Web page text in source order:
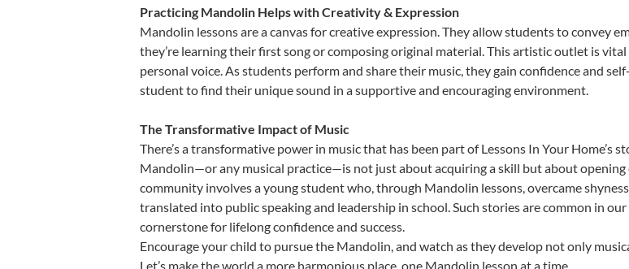
Practicing Mandolin Helps with Creativity & Expression
Mandolin lessons are a canvas for creative expression. They allow students to convey
they’re learning their first song or composing original material. This artistic outlet is
personal voice. As students perform and share their music, they gain confidence and
student to find their unique sound in a supportive and encouraging environment.
The Transformative Impact of Music
There’s a transformative power in music that has been part of Lessons In Your
Mandolin—or any musical practice—is not just about acquiring a skill but about
community involves a young student who, through Mandolin lessons, overcame
translated into public speaking and leadership in school. Such stories are common in
cornerstone for lifelong confidence and success.
Encourage your child to pursue the Mandolin, and watch as they develop not only
Let’s make the world a more harmonious place, one Mandolin lesson at a time.